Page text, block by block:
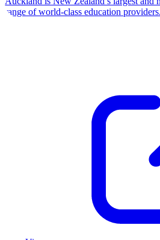
range of world-class education providers.